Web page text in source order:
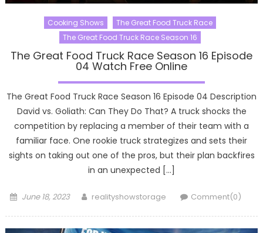
Cooking Shows
The Great Food Truck Race
The Great Food Truck Race Season 16
The Great Food Truck Race Season 16 Episode
04 Watch Free Online
The Great Food Truck Race Season 16 Episode 04 Description
David vs. Goliath: Can They Do That? A truck shocks the
competition by replacing a member of their team with a
familiar face. One rookie truck strategizes and sets their
sights on taking out one of the pros, but their plan backfires
in an unexpected […]
Posted
June 18, 2023 Author
realityshowstorage Comment(0)